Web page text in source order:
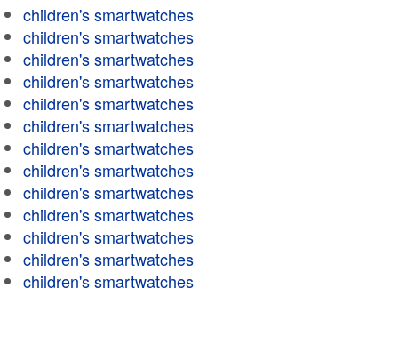
children's smartwatches
children's smartwatches
children's smartwatches
children's smartwatches
children's smartwatches
children's smartwatches
children's smartwatches
children's smartwatches
children's smartwatches
children's smartwatches
children's smartwatches
children's smartwatches
children's smartwatches